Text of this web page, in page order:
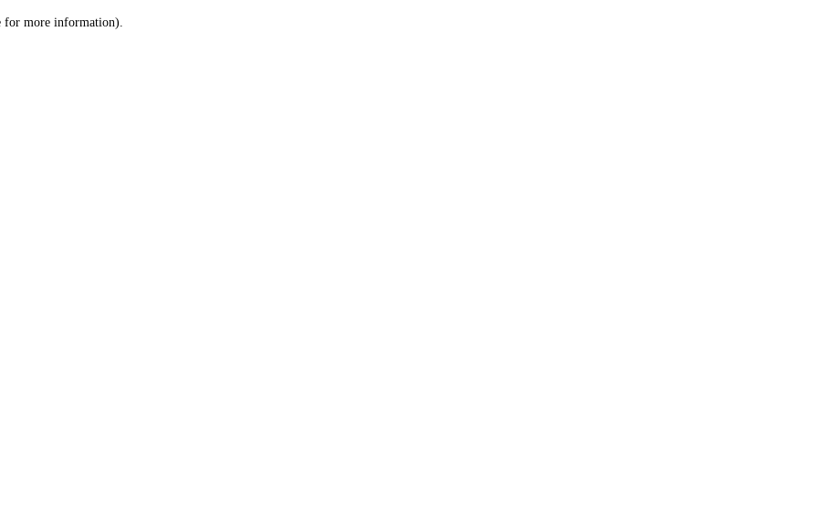
for more information).